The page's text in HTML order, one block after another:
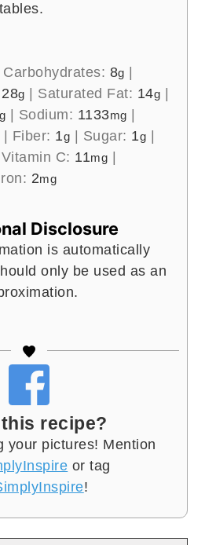
Carbohydrates: 8g
28g Saturated Fat: 14g
Sodium: 1133mg
Fiber: 1g Sugar: 1g
Vitamin C: 11mg
2mg
Disclosure
only be used as an
recipe?
your pictures! Mention
or tag
!